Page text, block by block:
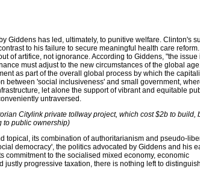
Giddens has led, ultimately, to punitive welfare. Clinton's
to his failure to secure meaningful health care
of artifice, not ignorance. According to Giddens, "the issue
must adjust to the new circumstances of the global
as part of the overall global process by which the
'social inclusiveness' and small government,
let alone the support of vibrant and equitable
untraversed.
Citylink private tollway project, which cost $2b to build,
to public ownership)
topical, its combination of authoritarianism and pseudo-
democracy', the politics advocated by Giddens and his
commitment to the socialised mixed economy, economic
progressive taxation, there is nothing left to